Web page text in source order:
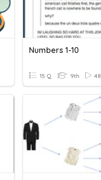
Numbers 1-10
15 Q 9th 48